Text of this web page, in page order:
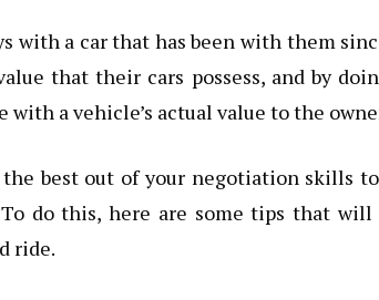
with a car that has been with them
that their cars possess, and by
a vehicle’s actual value to the
best out of your negotiation skills
do this, here are some tips that will
ride.